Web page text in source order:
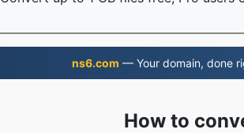
ns6.com — Your domain, done
How to